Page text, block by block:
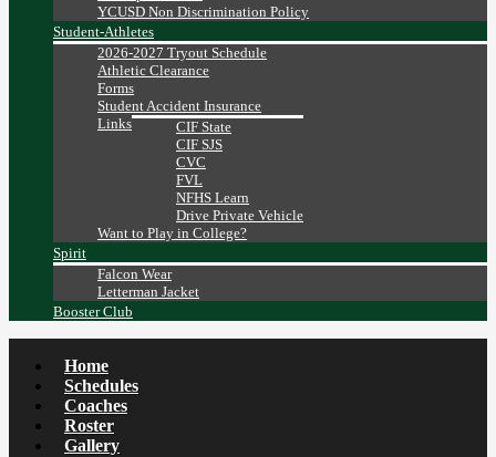
YCUSD Non Discrimination Policy
Student-Athletes
2026-2027 Tryout Schedule
Athletic Clearance
Forms
Student Accident Insurance
Links
CIF State
CIF SJS
CVC
FVL
NFHS Learn
Drive Private Vehicle
Want to Play in College?
Spirit
Falcon Wear
Letterman Jacket
Booster Club
Home
Schedules
Coaches
Roster
Gallery